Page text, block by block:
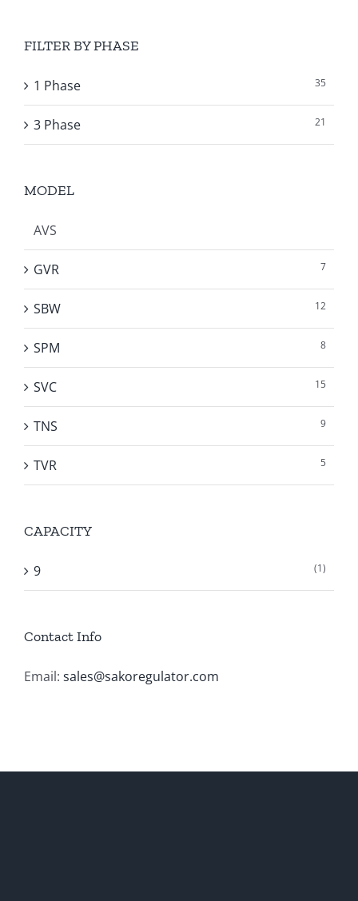
FILTER BY PHASE
1 Phase 35
3 Phase 21
MODEL
AVS
GVR 7
SBW 12
SPM 8
SVC 15
TNS 9
TVR 5
CAPACITY
9 (1)
Contact Info
Email: sales@sakoregulator.com